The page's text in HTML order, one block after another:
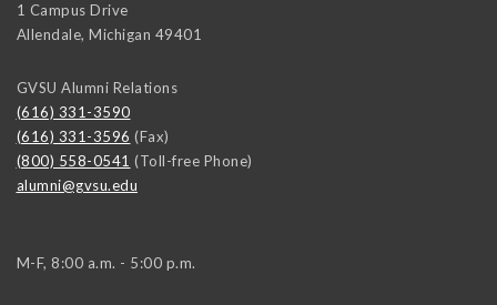
1 Campus Drive
Allendale, Michigan 49401
GVSU Alumni Relations
(616) 331-3590
(616) 331-3596 (Fax)
(800) 558-0541 (Toll-free Phone)
alumni@gvsu.edu
M-F, 8:00 a.m. - 5:00 p.m.